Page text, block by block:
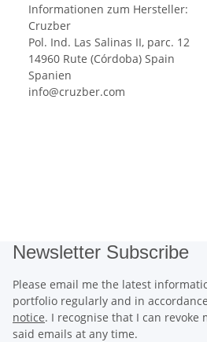
Informationen zum Hersteller:
Cruzber
Pol. Ind. Las Salinas II, parc. 12
14960 Rute (Córdoba) Spain
Spanien
info@cruzber.com
Newsletter Subscribe
Please email me the latest
portfolio regularly and in
notice. I recognise that I can revoke
said emails at any time.